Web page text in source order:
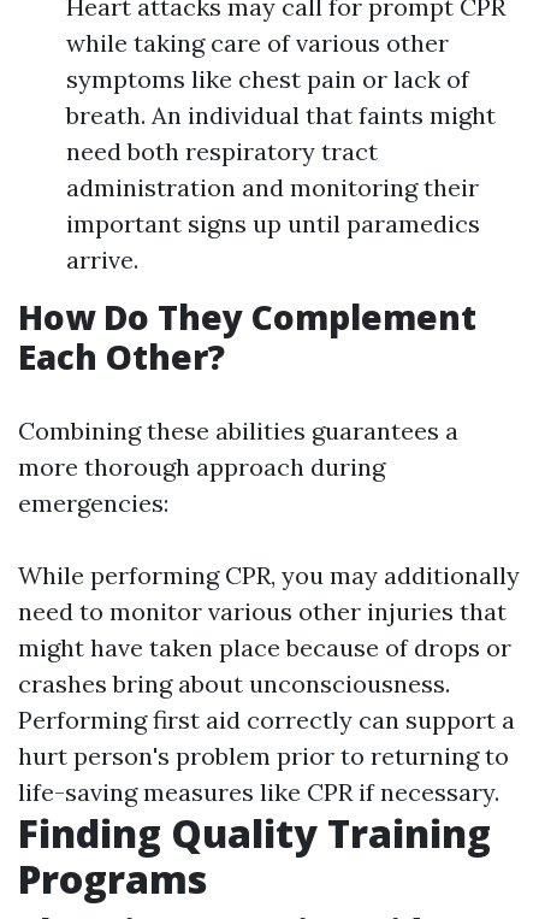
Heart attacks may call for prompt CPR
while taking care of various other
symptoms like chest pain or lack of
breath. An individual that faints might
need both respiratory tract
administration and monitoring their
important signs up until paramedics
arrive.
How Do They Complement
Each Other?
Combining these abilities guarantees a
more thorough approach during
emergencies:
While performing CPR, you may additionally
need to monitor various other injuries that
might have taken place because of drops or
crashes bring about unconsciousness.
Performing first aid correctly can support a
hurt person's problem prior to returning to
life-saving measures like CPR if necessary.
Finding Quality Training
Programs